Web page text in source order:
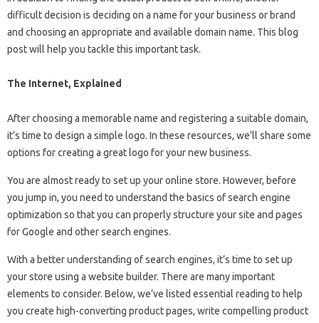
difficult decision is deciding on a name for your business or brand
and choosing an appropriate and available domain name. This blog
post will help you tackle this important task.
The Internet, Explained
After choosing a memorable name and registering a suitable domain,
it’s time to design a simple logo. In these resources, we’ll share some
options for creating a great logo for your new business.
You are almost ready to set up your online store. However, before
you jump in, you need to understand the basics of search engine
optimization so that you can properly structure your site and pages
for Google and other search engines.
With a better understanding of search engines, it’s time to set up
your store using a website builder. There are many important
elements to consider. Below, we’ve listed essential reading to help
you create high-converting product pages, write compelling product